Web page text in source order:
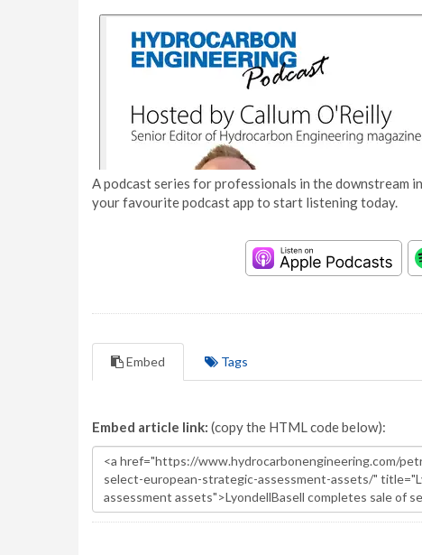
A podcast series for professionals in the downstream
your favourite podcast app to start listening today.
Embed Tags
Embed article link: (copy the HTML code below):